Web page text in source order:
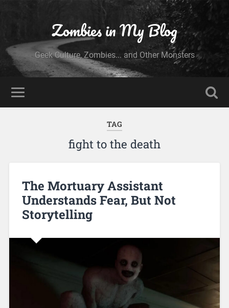
Zombies in My Blog
Geek Culture, Zombies... and Other Monsters
TAG
fight to the death
The Mortuary Assistant
Understands Fear, But Not
Storytelling